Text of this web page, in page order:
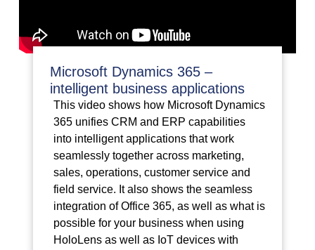
Microsoft Dynamics 365 –
intelligent business applications
This video shows how Microsoft Dynamics
365 unifies CRM and ERP capabilities
into intelligent applications that work
seamlessly together across marketing,
sales, operations, customer service and
field service. It also shows the seamless
integration of Office 365, as well as what is
possible for your business when using
HoloLens as well as IoT devices with